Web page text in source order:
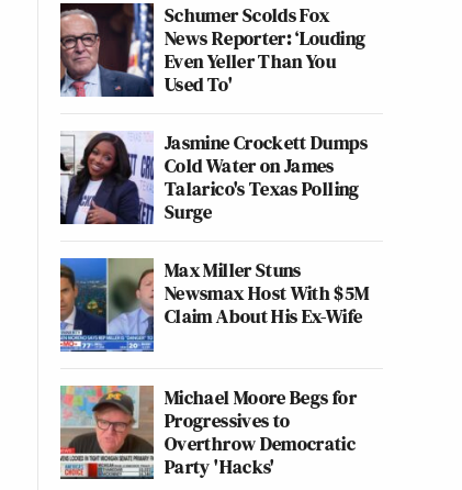
Schumer Scolds Fox
News Reporter: ‘Louding
Even Yeller Than You
Used To'
Jasmine Crockett Dumps
Cold Water on James
Talarico's Texas Polling
Surge
Max Miller Stuns
Newsmax Host With $5M
Claim About His Ex-Wife
Michael Moore Begs for
Progressives to
Overthrow Democratic
Party 'Hacks'